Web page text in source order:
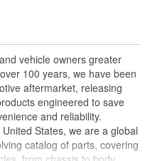
swelling when it comes
life
water pump housing is
function of the original
vehicles
the proper engine
from damage caused by
a team of product experts in
vehicle owners greater
100 years, we have been
aftermarket, releasing
engineered to save
and reliability.
States, we are a global
catalog of parts, covering